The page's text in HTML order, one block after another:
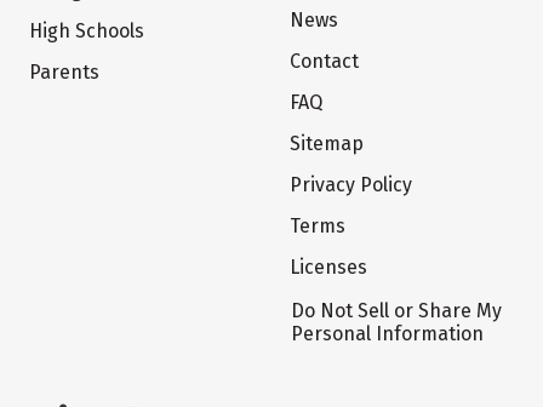
High Schools
Parents
News
Contact
FAQ
Sitemap
Privacy Policy
Terms
Licenses
Do Not Sell or Share My
Personal Information